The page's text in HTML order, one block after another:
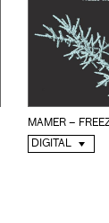
MAMER –
DIGITAL